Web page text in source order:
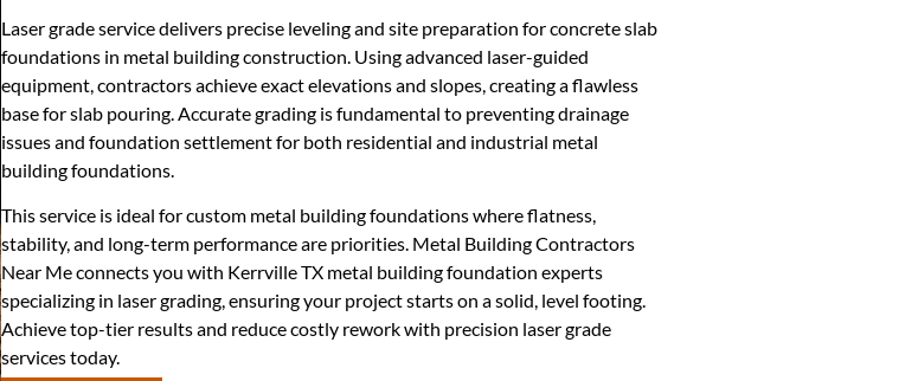
Laser grade service delivers precise leveling and site preparation for concrete slab
foundations in metal building construction. Using advanced laser-guided
equipment, contractors achieve exact elevations and slopes, creating a flawless
base for slab pouring. Accurate grading is fundamental to preventing drainage
issues and foundation settlement for both residential and industrial metal
building foundations.
This service is ideal for custom metal building foundations where flatness,
stability, and long-term performance are priorities. Metal Building Contractors
Near Me connects you with Kerrville TX metal building foundation experts
specializing in laser grading, ensuring your project starts on a solid, level footing.
Achieve top-tier results and reduce costly rework with precision laser grade
services today.